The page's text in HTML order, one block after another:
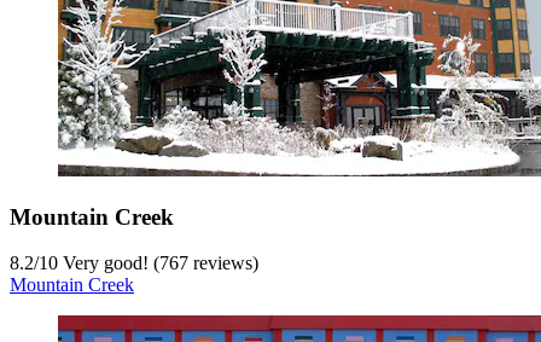
Mountain Creek
8.2/10 Very good! (767 reviews)
Mountain Creek